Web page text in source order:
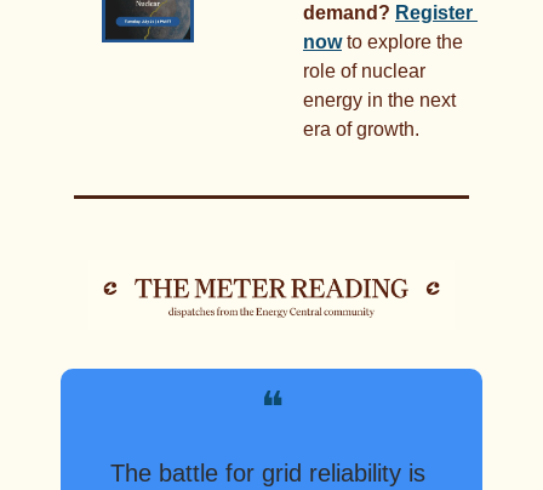
demand? Register
now to explore the
role of nuclear
energy in the next
era of growth.
❝
The battle for grid reliability is